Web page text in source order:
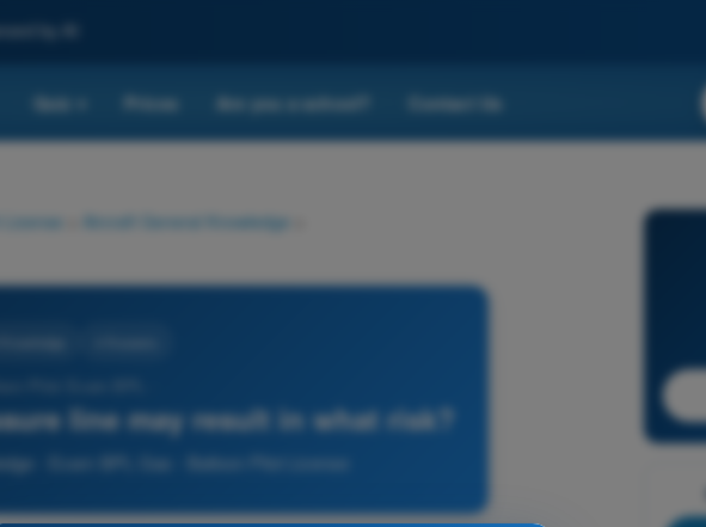
by AI
Quiz Prices Are you a school? Contact Us
Aircraft General Knowledge
line may result in what risk?
- Exam BPL Gas - Balloon Pilot License